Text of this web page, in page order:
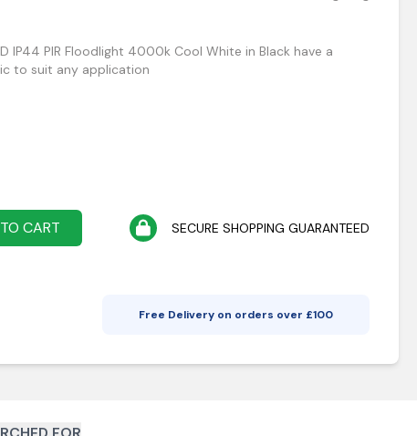
IP44 PIR Floodlight 4000k Cool White in Black have a
to suit any application
CART SECURE SHOPPING GUARANTEED
Free Delivery on orders over £100